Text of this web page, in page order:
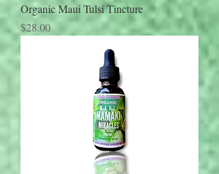
Organic Maui Tulsi Tincture
Price
$28.00